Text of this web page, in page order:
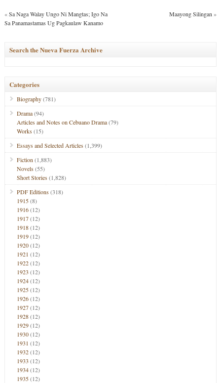
«Sa Naga Walay Ungo Ni Mangtas; Igo Na
Sa Panamastamas Ug Pagkaulaw Kanamo
Maayong Silingan »
Search the Nueva Fuerza Archive
Categories
Biography(781)
Drama(94)
Articles and Notes on Cebuano Drama(79)
Works(15)
Essays and Selected Articles(1,399)
Fiction (1,883)
Novels(55)
Short Stories(1,828)
PDF Editions(318)
1915(8)
1916(12)
1917(12)
1918(12)
1919(12)
1920(12)
1921 (12)
1922(12)
1923 (12)
1924(12)
1925(12)
1926(12)
1927(12)
1928(12)
1929(12)
1930(12)
1931 (12)
1932(12)
1933 (12)
1934(12)
1935(12)